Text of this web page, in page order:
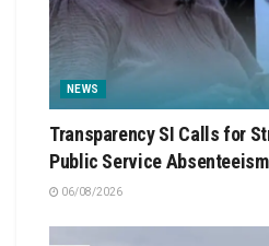
NEWS
Transparency SI Calls for
Public Service
06/08/2026